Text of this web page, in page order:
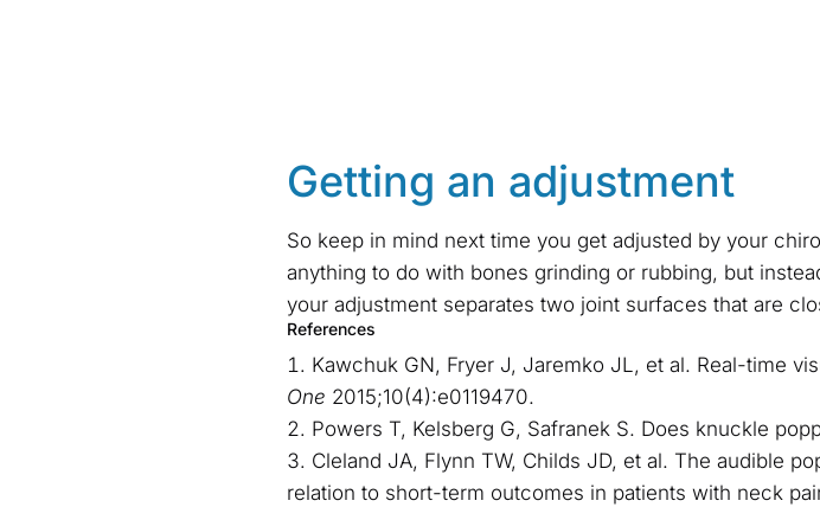
Getting an adjustment
So keep in mind next time you get adjusted by your
anything to do with bones grinding or rubbing, but
your adjustment separates two joint surfaces that are
References
Kawchuk GN, Fryer J, Jaremko JL, et al. Real-time
One 2015;10(4):e0119470.
Powers T, Kelsberg G, Safranek S. Does knuckle
Cleland JA, Flynn TW, Childs JD, et al. The audible
relation to short-term outcomes in patients with neck